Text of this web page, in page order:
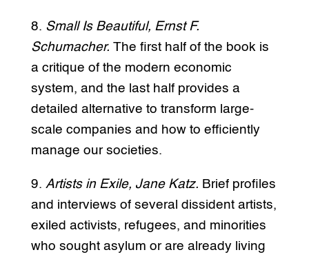
8. Small Is Beautiful, Ernst F.
Schumacher. The first half of the book is
a critique of the modern economic
system, and the last half provides a
detailed alternative to transform large-
scale companies and how to efficiently
manage our societies.
9. Artists in Exile, Jane Katz. Brief profiles
and interviews of several dissident artists,
exiled activists, refugees, and minorities
who sought asylum or are already living